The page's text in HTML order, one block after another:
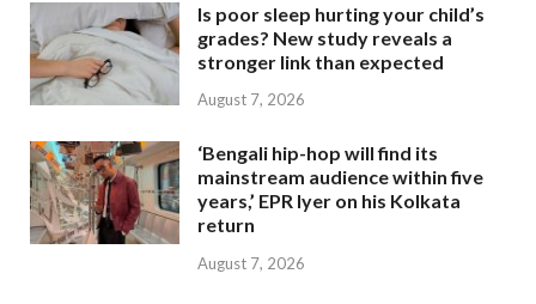
Is poor sleep hurting your child’s
grades? New study reveals a
stronger link than expected
August 7, 2026
‘Bengali hip-hop will find its
mainstream audience within five
years,’ EPR Iyer on his Kolkata
return
August 7, 2026